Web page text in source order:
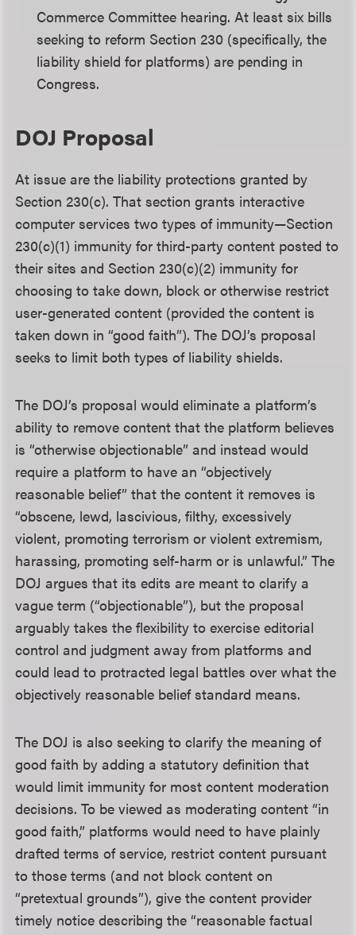
Commerce Committee hearing. At least six bills
seeking to reform Section 230 (specifically, the
liability shield for platforms) are pending in
Congress.
DOJ Proposal
At issue are the liability protections granted by
Section 230(c). That section grants interactive
computer services two types of immunity—Section
230(c)(1) immunity for third-party content posted to
their sites and Section 230(c)(2) immunity for
choosing to take down, block or otherwise restrict
user-generated content (provided the content is
taken down in “good faith”). The DOJ’s proposal
seeks to limit both types of liability shields.
The DOJ’s proposal would eliminate a platform’s
ability to remove content that the platform believes
is “otherwise objectionable” and instead would
require a platform to have an “objectively
reasonable belief” that the content it removes is
“obscene, lewd, lascivious, filthy, excessively
violent, promoting terrorism or violent extremism,
harassing, promoting self-harm or is unlawful.” The
DOJ argues that its edits are meant to clarify a
vague term (“objectionable”), but the proposal
arguably takes the flexibility to exercise editorial
control and judgment away from platforms and
could lead to protracted legal battles over what the
objectively reasonable belief standard means.
The DOJ is also seeking to clarify the meaning of
good faith by adding a statutory definition that
would limit immunity for most content moderation
decisions. To be viewed as moderating content “in
good faith,” platforms would need to have plainly
drafted terms of service, restrict content pursuant
to those terms (and not block content on
“pretextual grounds”), give the content provider
timely notice describing the “reasonable factual